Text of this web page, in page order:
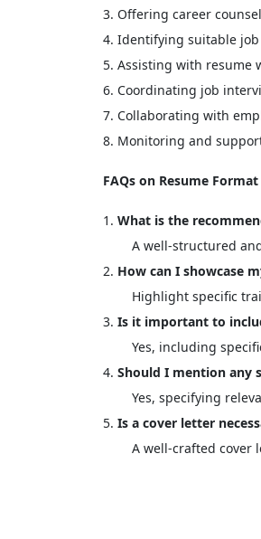
Offering career
Identifying suitable
Assisting with resume
Coordinating job
Collaborating with
Monitoring and
FAQs on Resume
What is the
A well-structured
How can I showcase
Highlight specific
Is it important to
Yes, including
Should I mention any
Yes, specifying
Is a cover letter
A well-crafted cover